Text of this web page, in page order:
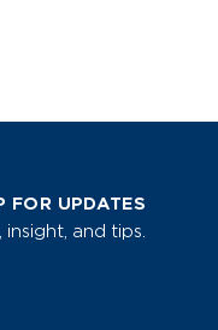
FOR UPDATES
and tips.